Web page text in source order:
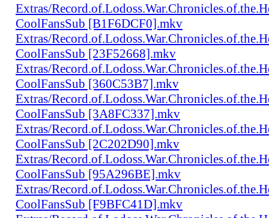
Extras/
CoolFansSub [B1F6DCF0].mkv
Extras/
CoolFansSub [23F52668].mkv
Extras/
CoolFansSub [360C53B7].mkv
Extras/
CoolFansSub [3A8FC337].mkv
Extras/
CoolFansSub [2C202D90].mkv
Extras/
CoolFansSub [95A296BE].mkv
Extras/
CoolFansSub [F9BFC41D].mkv